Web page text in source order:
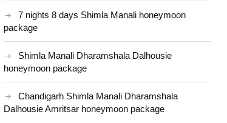
7 nights 8 days Shimla Manali honeymoon
package
Shimla Manali Dharamshala Dalhousie
honeymoon package
Chandigarh Shimla Manali Dharamshala
Dalhousie Amritsar honeymoon package